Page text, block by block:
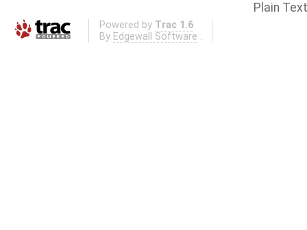
Plain Text
Powered by Trac 1.6
By Edgewall Software .